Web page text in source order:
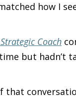
how I
Coach
but hadn’t
that